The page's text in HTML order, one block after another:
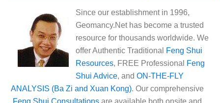
Since our establishment in 1996,
Geomancy.Net has become a trusted
resource for thousands worldwide. We
offer Authentic Traditional
Feng Shui
Resources, FREE Professional
Feng
Shui Advice, and ON-THE-FLY
ANALYSIS (Ba Zi and Xuan Kong). Our comprehensive